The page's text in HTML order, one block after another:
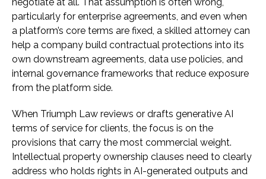
particularly for enterprise agreements, and even when
a platform’s core terms are fixed, a skilled attorney can
help a company build contractual protections into its
own downstream agreements, data use policies, and
internal governance frameworks that reduce exposure
from the platform side.
When Triumph Law reviews or drafts generative AI
terms of service for clients, the focus is on the
provisions that carry the most commercial weight.
Intellectual property ownership clauses need to clearly
address who holds rights in AI-generated outputs and